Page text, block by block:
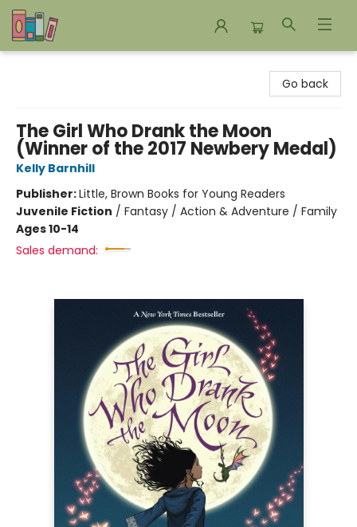
Go back
The Girl Who Drank the Moon
(Winner of the 2017 Newbery Medal)
Kelly Barnhill
Publisher:Little, Brown Books for Young Readers
Juvenile Fiction / Fantasy / Action & Adventure / Family
Ages 10-14
Sales demand: